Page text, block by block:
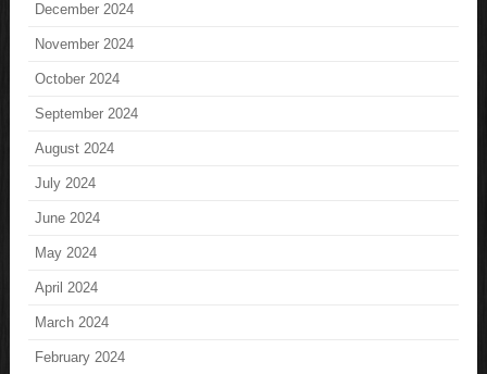
December 2024
November 2024
October 2024
September 2024
August 2024
July 2024
June 2024
May 2024
April 2024
March 2024
February 2024